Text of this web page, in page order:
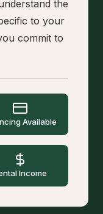
the
to your
commit to
Available
Income